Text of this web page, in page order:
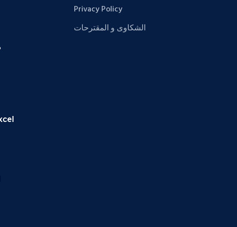
Privacy Policy
الشكاوى و المقترحات